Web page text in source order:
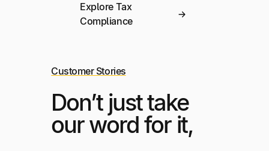
Explore Tax
Compliance
Customer Stories
Don’t just take
our word for it,